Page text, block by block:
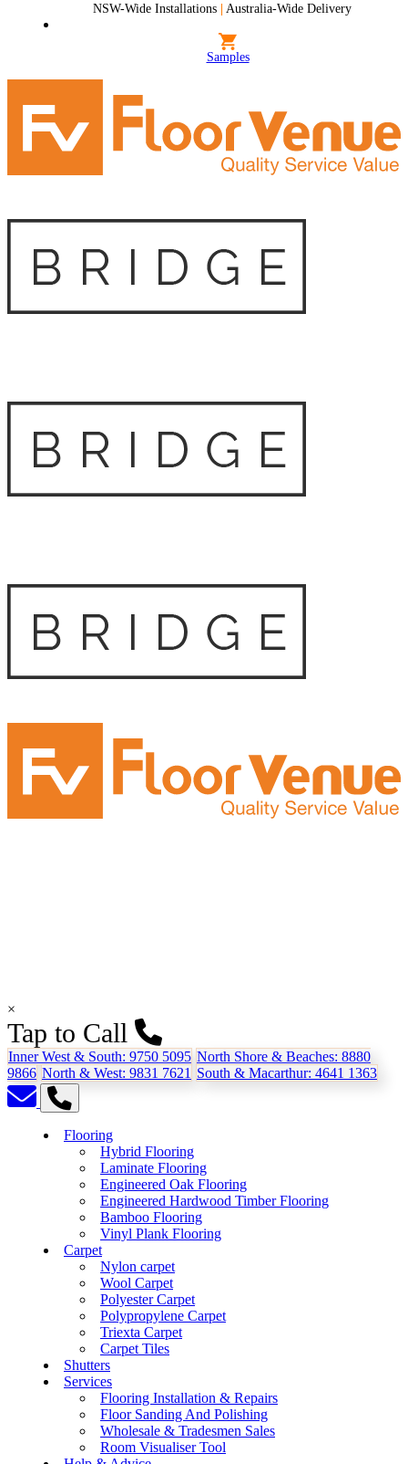
NSW-Wide Installations | Australia-Wide Delivery
Samples
×
Tap to Call
Inner West & South: 9750 5095 North Shore & Beaches: 8880
9866 North & West: 9831 7621 South & Macarthur: 4641 1363
Flooring
Hybrid Flooring
Laminate Flooring
Engineered Oak Flooring
Engineered Hardwood Timber Flooring
Bamboo Flooring
Vinyl Plank Flooring
Carpet
Nylon carpet
Wool Carpet
Polyester Carpet
Polypropylene Carpet
Triexta Carpet
Carpet Tiles
Shutters
Services
Flooring Installation & Repairs
Floor Sanding And Polishing
Wholesale & Tradesmen Sales
Room Visualiser Tool